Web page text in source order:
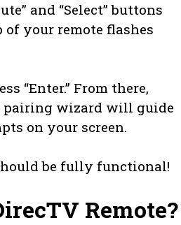
and “Select” buttons
your remote flashes
“Enter.” From there,
pairing wizard will guide
on your screen.
be fully functional!
Remote?